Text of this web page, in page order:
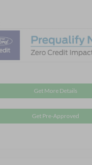
Get More Details
Get Pre-Approved